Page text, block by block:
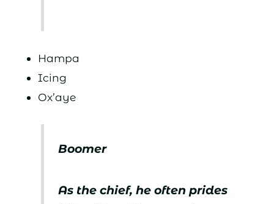
Hampa
Icing
Ox’aye
Boomer
As the chief, he often prides